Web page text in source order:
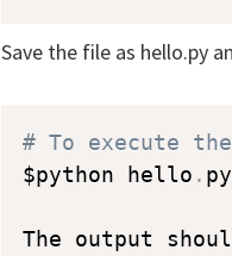
Save the file as hello.py
# To execute
$python hello . py
The output